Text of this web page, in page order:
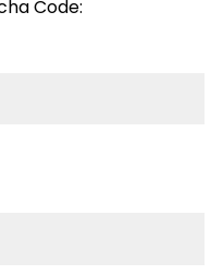
Code: